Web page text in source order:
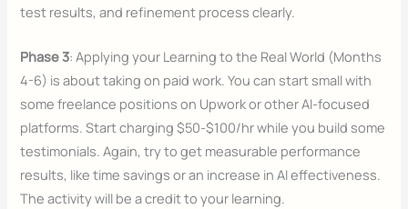
test results, and refinement process clearly.
Phase 3: Applying your Learning to the Real World (Months
4-6) is about taking on paid work. You can start small with
some freelance positions on Upwork or other AI-focused
platforms. Start charging $50-$100/hr while you build some
testimonials. Again, try to get measurable performance
results, like time savings or an increase in AI effectiveness.
The activity will be a credit to your learning.